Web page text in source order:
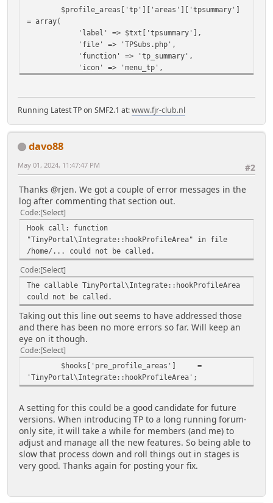
$profile_areas['tp']['areas']['tpsummary']
= array(
'label' => $txt['tpsummary'],
'file' => 'TPSubs.php',
'function' => 'tp_summary',
'icon' => 'menu_tp',
),
);
if (!$context['TPortal']
$profile_areas['tp']['areas']
'label' => $txt['articlesprofile'],
'file' => 'TPSubs.php',
'function' => 'tp_articles',
'icon' => 'menu_tparticle',
'permission' => array(
'own' => 'profile_view_own',
'any' => 'profile_view_any',
),
'subsections' => array(
'articles' => array($txt['tp-
articles'], array('profile_view_own',
'profile_view_any')),
'settings' => array($txt['tp-
settings'], array('profile_view_own',
'profile_view_any')),
),
);
else {
$profile_areas['tp']['areas']
['tparticles'] = array(
'label' => $txt['articlesprofile'],
'file' => 'TPSubs.php',
'function' => 'tp_articles',
'icon' => 'menu_tparticle',
'own' => 'profile_view_own',
Running Latest TP on SMF2.1 at:www.fjr-club.nl
davo88
#2
May 01, 2024, 11:47:47 PM
Thanks @rjen. We got a couple of error messages in the
log after commenting that section out.
Code Select
Hook call: function
"TinyPortal\Integrate::hookProfileArea" in file
/home/... could not be called.
Code Select
The callable TinyPortal\Integrate::hookProfileArea
could not be called.
Taking out this line out seems to have addressed those
and there has been no more errors so far. Will keep an
eye on it though.
Code Select
$hooks['pre_profile_areas'] =
'TinyPortal\Integrate::hookProfileArea';
A setting for this could be a good candidate for future
versions. When introducing TP to a long running forum-
only site, it will take a while for members (and me) to
adjust and manage all the new features. So being able to
slow that process down and roll things out in stages is
very good. Thanks again for posting your fix.